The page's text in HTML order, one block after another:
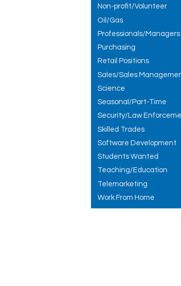
Non-profit/Volunteer
Oil/Gas
Professionals/Managers
Purchasing
Retail Positions
Sales/Sales
Science
Seasonal/Part-Time
Security/Law
Skilled Trades
Software Development
Students Wanted
Teaching/Education
Telemarketing
Work From Home